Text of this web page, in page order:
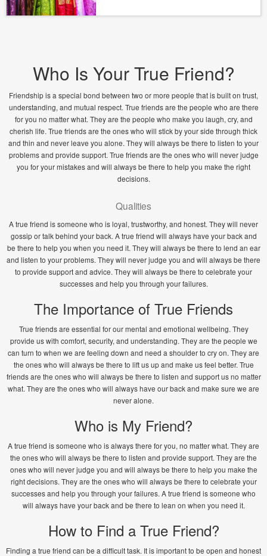
Who Is Your True Friend?
Friendship is a special bond between two or more people that is built on trust,
understanding, and mutual respect. True friends are the people who are there
for you no matter what. They are the people who make you laugh, cry, and
cherish life. True friends are the ones who will stick by your side through thick
and thin and never leave you alone. They will always be there to listen to your
problems and provide support. True friends are the ones who will never judge
you for your mistakes and will always be there to help you make the right
decisions.
Qualities
A true friend is someone who is loyal, trustworthy, and honest. They will never
gossip or talk behind your back. A true friend will always have your back and
be there to help you when you need it. They will always be there to lend an ear
and listen to your problems. They will never judge you and will always be there
to provide support and advice. They will always be there to celebrate your
successes and help you through your failures.
The Importance of True Friends
True friends are essential for our mental and emotional wellbeing. They
provide us with comfort, security, and understanding. They are the people we
can turn to when we are feeling down and need a shoulder to cry on. They are
the ones who will always be there to lift us up and make us feel better. True
friends are the ones who will always be there to listen and support us no matter
what. They are the ones who will always have our back and make sure we are
never alone.
Who is My Friend?
A true friend is someone who is always there for you, no matter what. They are
the ones who will always be there to listen and provide support. They are the
ones who will never judge you and will always be there to help you make the
right decisions. They are the ones who will always be there to celebrate your
successes and help you through your failures. A true friend is someone who
will always have your back and be there to lean on when you need it.
How to Find a True Friend?
Finding a true friend can be a difficult task. It is important to be open and honest